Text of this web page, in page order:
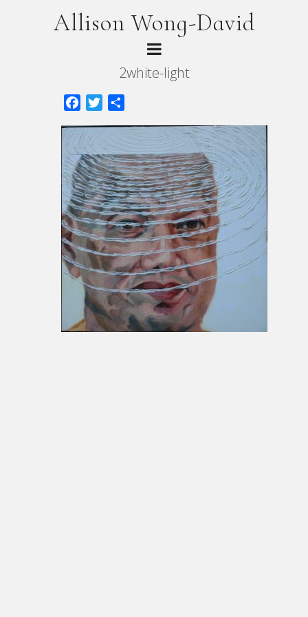
Allison Wong-David
2white-light
FacebookTwitter